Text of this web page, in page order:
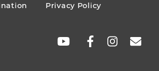
Privacy Policy